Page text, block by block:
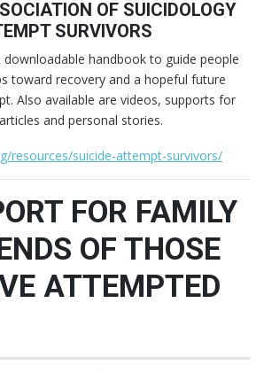
OF SUICIDOLOGY
SURVIVORS
downloadable handbook to guide people
toward recovery and a hopeful future
Also available are videos, supports for
and personal stories.
resources/suicide-attempt-survivors/
FOR FAMILY
OF THOSE
ATTEMPTED